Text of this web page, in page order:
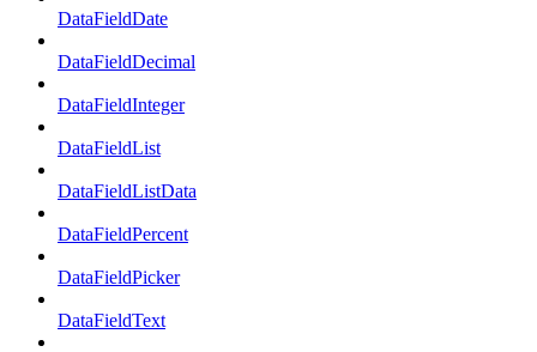
DataFieldDate
DataFieldDecimal
DataFieldInteger
DataFieldList
DataFieldListData
DataFieldPercent
DataFieldPicker
DataFieldText